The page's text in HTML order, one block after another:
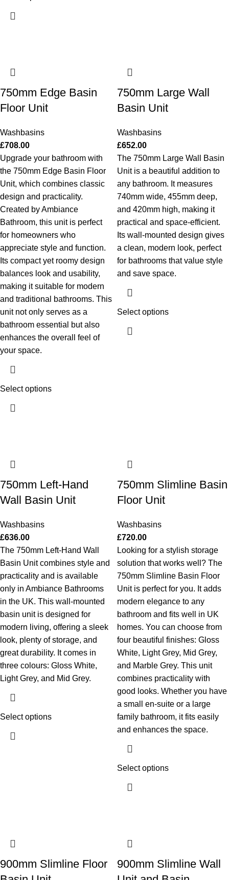
750mm Edge Basin
Floor Unit
Washbasins
£708.00
Upgrade your bathroom with
the 750mm Edge Basin Floor
Unit, which combines classic
design and practicality.
Created by Ambiance
Bathroom, this unit is perfect
for homeowners who
appreciate style and function.
Its compact yet roomy design
balances look and usability,
making it suitable for modern
and traditional bathrooms. This
unit not only serves as a
bathroom essential but also
enhances the overall feel of
your space.
Select options
750mm Large Wall
Basin Unit
Washbasins
£652.00
The 750mm Large Wall Basin
Unit is a beautiful addition to
any bathroom. It measures
740mm wide, 455mm deep,
and 420mm high, making it
practical and space-efficient.
Its wall-mounted design gives
a clean, modern look, perfect
for bathrooms that value style
and save space.
Select options
750mm Left-Hand
Wall Basin Unit
Washbasins
£636.00
The 750mm Left-Hand Wall
Basin Unit combines style and
practicality and is available
only in Ambiance Bathrooms
in the UK. This wall-mounted
basin unit is designed for
modern living, offering a sleek
look, plenty of storage, and
great durability. It comes in
three colours: Gloss White,
Light Grey, and Mid Grey.
Select options
750mm Slimline Basin
Floor Unit
Washbasins
£720.00
Looking for a stylish storage
solution that works well? The
750mm Slimline Basin Floor
Unit is perfect for you. It adds
modern elegance to any
bathroom and fits well in UK
homes. You can choose from
four beautiful finishes: Gloss
White, Light Grey, Mid Grey,
and Marble Grey. This unit
combines practicality with
good looks. Whether you have
a small en-suite or a large
family bathroom, it fits easily
and enhances the space.
Select options
900mm Slimline Floor
900mm Slimline Wall